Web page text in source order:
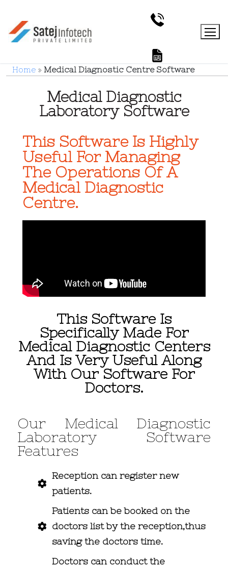
Home » Medical Diagnostic Centre Software
Medical Diagnostic
Laboratory Software
This Software Is Highly
Useful For Managing
The Operations Of A
Medical Diagnostic
Centre.
This Software Is
Specifically Made For
Medical Diagnostic Centers
And Is Very Useful Along
With Our Software For
Doctors.
Our Medical Diagnostic
Laboratory Software
Features
Reception can register new
patients.
Patients can be booked on the
doctors list by the reception,thus
saving the doctors time.
Doctors can conduct the